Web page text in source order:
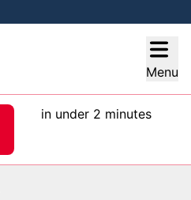
Menu
in under 2 minutes